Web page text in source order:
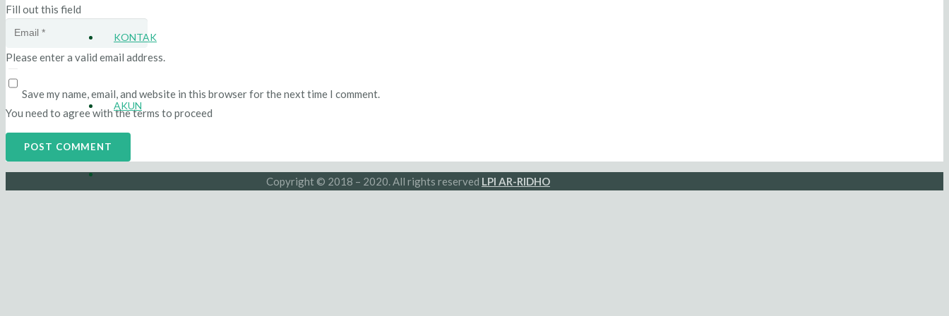
KONTAK
AKUN
Fill out this field
Please enter a valid email address.
Save my name, email, and website in this browser for the next time I comment.
You need to agree with the terms to proceed
POST COMMENT
Copyright © 2018 – 2020. All rights reserved LPI AR-RIDHO